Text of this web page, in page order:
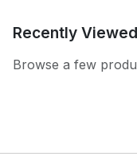
Recently Viewed
Browse a few